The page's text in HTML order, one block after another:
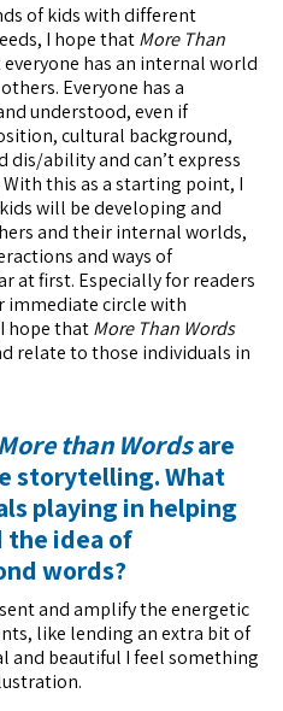
of kids with different
I hope thatMore Than
has an internal world
Everyone has a
understood, even if
cultural background,
dis/ability and can’t express
this as a starting point, I
will be developing and
and their internal worlds,
and ways of
at first. Especially for readers
immediate circle with
hope thatMore Than Words
relate to those individuals in
than Wordsare
storytelling. What
playing in helping
the idea of
words?
and amplify the energetic
like lending an extra bit of
and beautiful I feel something